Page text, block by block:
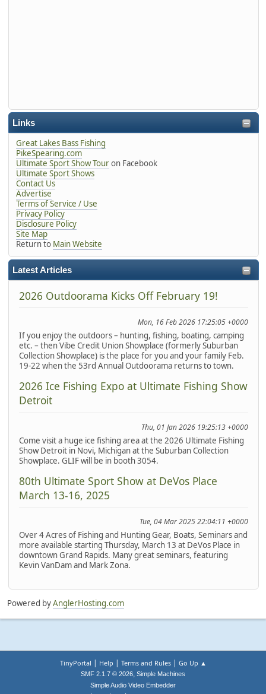
Links
Great Lakes Bass Fishing
PikeSpearing.com
Ultimate Sport Show Touron Facebook
Ultimate Sport Shows
Contact Us
Advertise
Terms of Service / Use
Privacy Policy
Disclosure Policy
Site Map
Return to Main Website
Latest Articles
2026 Outdoorama Kicks Off February 19!
Mon, 16 Feb 2026 17:25:05 +0000
If you enjoy the outdoors – hunting, fishing, boating, camping
etc. – then Vibe Credit Union Showplace (formerly Suburban
Collection Showplace) is the place for you and your family Feb.
19-22 when the 53rd Annual Outdoorama returns to town.
2026 Ice Fishing Expo at Ultimate Fishing Show
Detroit
Thu, 01 Jan 2026 19:25:13 +0000
Come visit a huge ice fishing area at the 2026 Ultimate Fishing
Show Detroit in Novi, Michigan at the Suburban Collection
Showplace. GLIF will be in booth 3054.
80th Ultimate Sport Show at DeVos Place
March 13-16, 2025
Tue, 04 Mar 2025 22:04:11 +0000
Over 4 Acres of Fishing and Hunting Gear, Boats, Seminars and
more available starting Thursday, March 13 at DeVos Place in
downtown Grand Rapids. Many great seminars, featuring
Kevin VanDam and Mark Zona.
Powered byAnglerHosting.com
TinyPortal | Help | Terms and Rules| Go Up ▲
SMF 2.1.7 © 2026, Simple Machines
Simple Audio Video Embedder